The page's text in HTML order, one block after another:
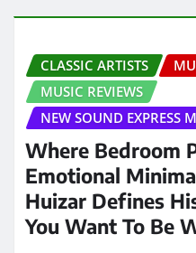
CLASSIC ARTISTS
MUSIC REVIEWS
NEW SOUND EXPRESS
Where Bedroom
Emotional
Huizar Defines
You Want To Be